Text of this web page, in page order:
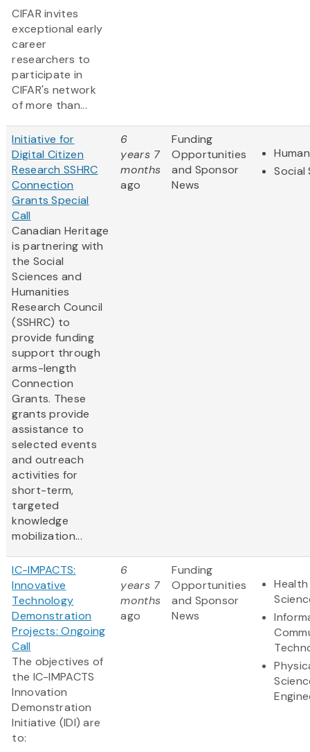
CIFAR invites
exceptional early
career
researchers to
participate in
CIFAR's network
of more than...
Initiative for
Digital Citizen
Research SSHRC
Connection
Grants Special
Call
Canadian Heritage
is partnering with
the Social
Sciences and
Humanities
Research Council
(SSHRC) to
provide funding
support through
arms-length
Connection
Grants. These
grants provide
assistance to
selected events
and outreach
activities for
short-term,
targeted
knowledge
mobilization...
6
years 7
months
ago
Funding
Opportunities
and Sponsor
News
Social
IC-IMPACTS:
Innovative
Technology
Demonstration
Projects: Ongoing
Call
The objectives of
the IC-IMPACTS
Innovation
Demonstration
Initiative (IDI) are
to:
6
years 7
months
ago
Funding
Opportunities
and Sponsor
News